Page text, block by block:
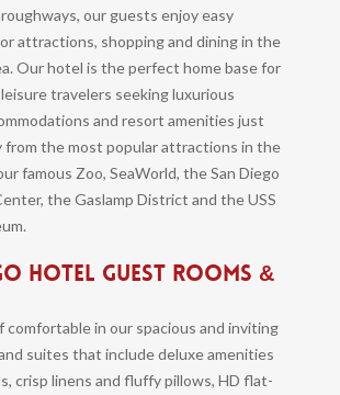
our guests enjoy easy
attractions, shopping and dining in the
Our hotel is the perfect home base for
travelers seeking luxurious
and resort amenities just
from the most popular attractions in the
famous Zoo, SeaWorld, the San Diego
the Gaslamp District and the USS
HOTEL GUEST ROOMS &
comfortable in our spacious and inviting
suites that include deluxe amenities
crisp linens and fluffy pillows, HD flat-